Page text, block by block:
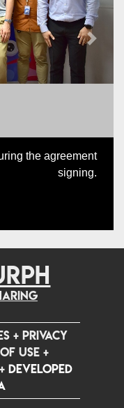
the agreement
signing.
Next
+PRIVACY
USE+
+Developed